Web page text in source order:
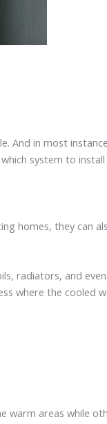
And in most
system to
homes, they can
radiators, and
where the cooled
warm areas while